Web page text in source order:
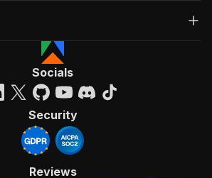
Socials
Security
Reviews